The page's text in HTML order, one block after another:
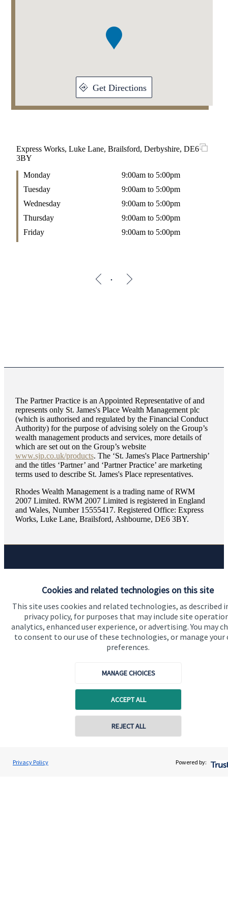
Cookies and related technologies on this site
This site uses cookies and related technologies, as described
privacy policy, for purposes that may include site
analytics, enhanced user experience, or advertising. You may
to consent to our use of these technologies, or manage your
preferences.
MANAGE CHOICES
ACCEPT ALL
REJECT ALL
Privacy Policy Powered by:
Get Directions
Express Works, Luke Lane, Brailsford, Derbyshire, DE6
3BY
Monday
9:00am to 5:00pm
Tuesday
9:00am to 5:00pm
Wednesday
9:00am to 5:00pm
Thursday
9:00am to 5:00pm
Friday
9:00am to 5:00pm
The Partner Practice is an Appointed Representative of and
represents only St. James'sPlace Wealth Management plc
(which is authorised and regulated by the Financial Conduct
Authority) for the purpose of advising solely on the Group’s
wealth management products and services, more details of
which are set out on the Group’s website
www.sjp.co.uk/products. The ‘St. James'sPlace Partnership’
and the titles ‘Partner’ and ‘Partner Practice’ are marketing
terms used to describe St. James'sPlace representatives.
Rhodes Wealth Management is a trading name of RWM
2007 Limited. RWM 2007 Limited is registered in England
and Wales, Number 15555417. Registered Office: Express
Works, Luke Lane, Brailsford, Ashbourne, DE6 3BY.
Quick links
About us
About SJP